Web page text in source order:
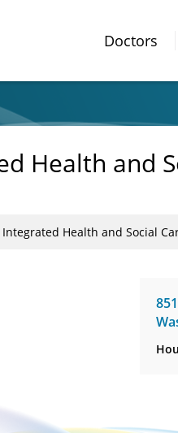
Doctors
Health and
Health and Social